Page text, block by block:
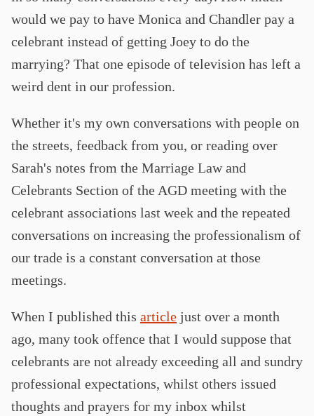
would we pay to have Monica and Chandler pay a
celebrant instead of getting Joey to do the
marrying? That one episode of television has left a
weird dent in our profession.
Whether it's my own conversations with people on
the streets, feedback from you, or reading over
Sarah's notes from the Marriage Law and
Celebrants Section of the AGD meeting with the
celebrant associations last week and the repeated
conversations on increasing the professionalism of
our trade is a constant conversation at those
meetings.
When I published this article just over a month
ago, many took offence that I would suppose that
celebrants are not already exceeding all and sundry
professional expectations, whilst others issued
thoughts and prayers for my inbox whilst